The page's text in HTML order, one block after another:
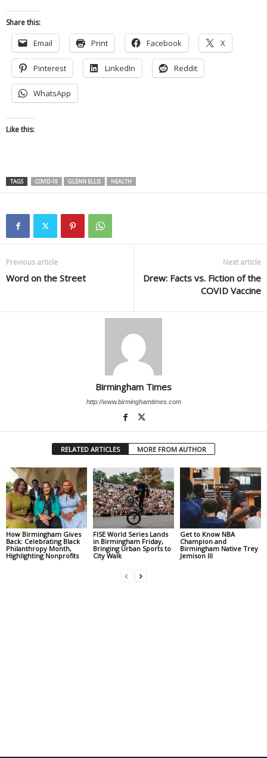
Share this:
Email Print Facebook X
Pinterest LinkedIn Reddit
WhatsApp
Like this:
TAGS COVID-19 GLENN ELLIS HEALTH
Previous article
Word on the Street
Next article
Drew: Facts vs. Fiction of the
COVID Vaccine
Birmingham Times
http://www.birminghamtimes.com
RELATED ARTICLES MORE FROM AUTHOR
How Birmingham Gives
Back: Celebrating Black
Philanthropy Month,
Highlighting Nonprofits
FISE World Series Lands
in Birmingham Friday,
Bringing Urban Sports to
City Walk
Get to Know NBA
Champion and
Birmingham Native Trey
Jemison III